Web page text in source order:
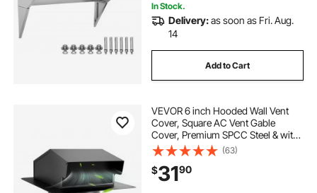
In Stock.
Delivery:as soon as Fri. Aug.
14
Add to Cart
VEVOR 6 inch Hooded Wall Vent
Cover, Square AC Vent Gable
Cover, Premium SPCC Steel & with
Built-in a Protection Screen, for
Roofs,Walls,Outside Duct Exhaust
Outlets (1 Pack, Black)
(63)
$3190